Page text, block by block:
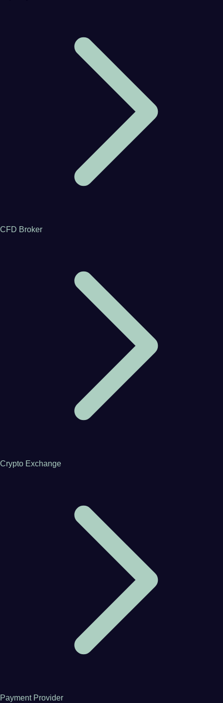
CFD Broker
Crypto Exchange
Payment Provider